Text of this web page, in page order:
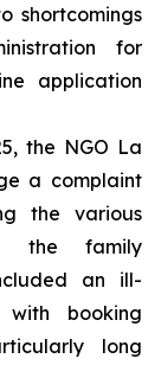
shortcomings
for
application
the NGO La
a complaint
the various
the family
an ill-
with booking
long